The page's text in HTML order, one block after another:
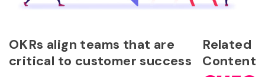
OKRs align teams that are
critical to customer success
Related
Content